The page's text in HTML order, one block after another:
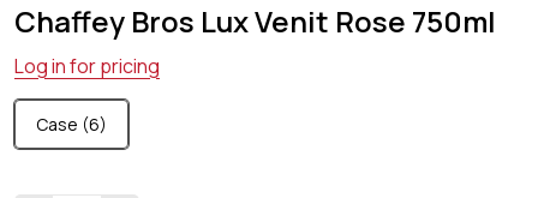
LIST
Chaffey Bros Lux Venit Rose 750ml
Log in for pricing
Case (6)